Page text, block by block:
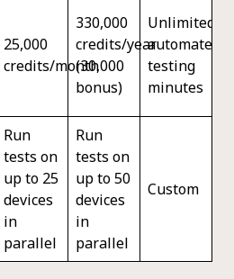
25,000
credits/month
330,000
credits/year
(30,000
bonus)
Unlimited
automated
testing
minutes
Run
tests on
up to 25
devices
in
parallel
Run
tests on
up to 50
devices
in
parallel
Custom